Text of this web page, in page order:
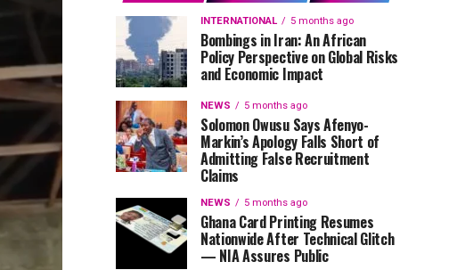
INTERNATIONAL 5 months ago
Bombings in Iran: An African
Policy Perspective on Global Risks
and Economic Impact
NEWS 5 months ago
Solomon Owusu Says Afenyo-
Markin’s Apology Falls Short of
Admitting False Recruitment
Claims
NEWS 5 months ago
Ghana Card Printing Resumes
Nationwide After Technical Glitch
— NIA Assures Public